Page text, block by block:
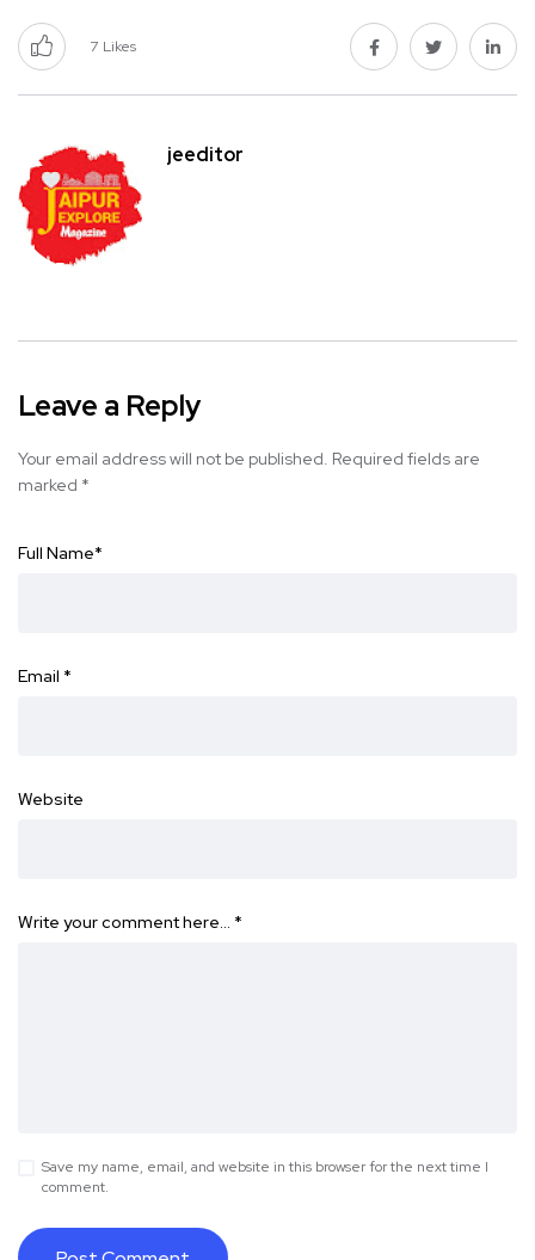
7 Likes
jeeditor
Leave a Reply
Your email address will not be published. Required fields are
marked *
Full Name*
Email *
Website
Write your comment here… *
Save my name, email, and website in this browser for the next time I
comment.